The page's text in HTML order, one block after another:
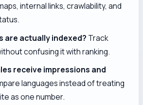
internal links, crawlability, and
are actually indexed? Track
confusing it with ranking.
receive impressions and
languages instead of treating
as one number.